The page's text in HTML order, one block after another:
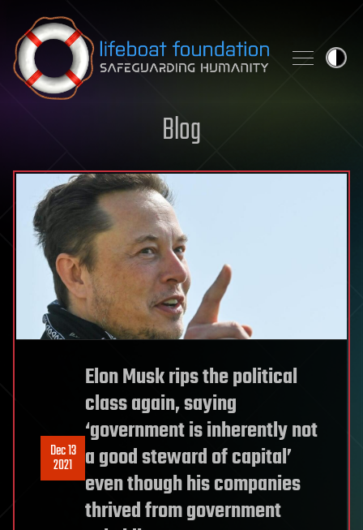
Skip to content
Blog
Dec 13
2021
Elon Musk rips the political
class again, saying
‘government is inherently not
a good steward of capital’
even though his companies
thrived from government